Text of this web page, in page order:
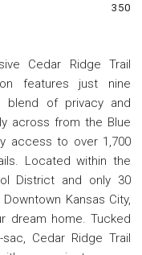
350
Cedar Ridge Trail
features just nine
blend of privacy and
across from the Blue
access to over 1,700
Located within the
District and only 30
Kansas City,
dream home. Tucked
Cedar Ridge Trail